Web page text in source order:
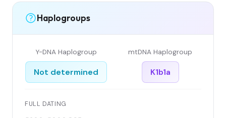
Haplogroups
Y-DNA Haplogroup
Not determined
mtDNA Haplogroup
K1b1a
FULL DATING